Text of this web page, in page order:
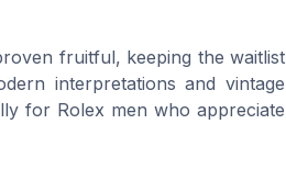
fruitful, keeping the waitlist
interpretations and vintage
for Rolex men who appreciate